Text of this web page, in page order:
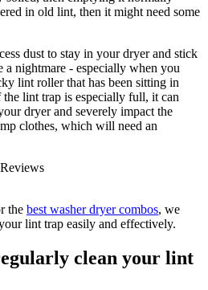
in old lint, then it might need some
dust to stay in your dryer and stick
a nightmare - especially when you
lint roller that has been sitting in
lint trap is especially full, it can
dryer and severely impact the
clothes, which will need an
the best washer dryer combos, we
lint trap easily and effectively.
clean your lint